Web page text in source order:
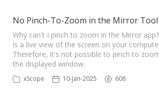
No Pinch-To-Zoom in the Mirror Tool
Why can't I pinch to zoom in the Mirror
is a live view of the screen on your
Therefore, it's not possible to pinch to
the displayed window.
xScope 10-Jan-2025 608